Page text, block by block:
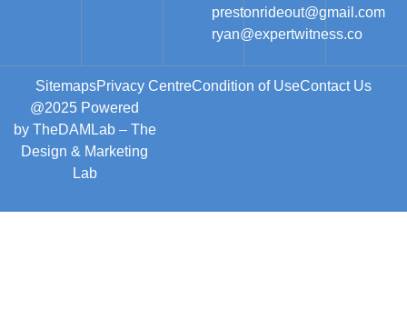
prestonrideout@gmail.com
ryan@expertwitness.co
@2025 Powered
by TheDAMLab– The
Design & Marketing
Lab
SitemapsPrivacy CentreCondition of UseContact Us